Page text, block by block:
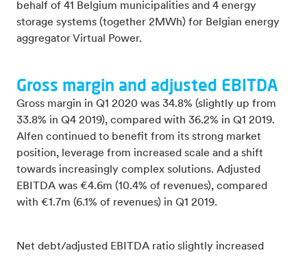
behalf of 41 Belgium municipalities and 4 energy
storage systems (together 2MWh) for Belgian energy
aggregator Virtual Power.
Gross margin and adjusted EBITDA
Gross margin in Q1 2020 was 34.8% (slightly up from
33.8% in Q4 2019), compared with 36.2% in Q1 2019.
Alfen continued to benefit from its strong market
position, leverage from increased scale and a shift
towards increasingly complex solutions. Adjusted
EBITDA was €4.6m (10.4% of revenues), compared
with €1.7m (6.1% of revenues) in Q1 2019.
Net debt/adjusted EBITDA ratio slightly increased